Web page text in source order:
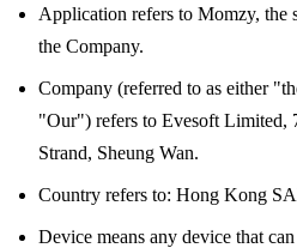
Application refers to Momzy, the
the Company.
Company (referred to as either
"Our") refers to Evesoft Limited,
Strand, Sheung Wan.
Country refers to: Hong Kong
Device means any device that